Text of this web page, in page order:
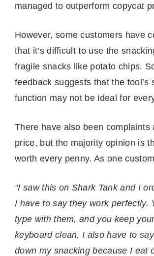
managed to outperform copycat
However, some customers have
that it’s difficult to use the
fragile snacks like potato chips.
feedback suggests that the tool’s
function may not be ideal for
There have also been complaints
price, but the majority opinion is
worth every penny. As one
“I saw this on Shark Tank and I
I have to say they work perfectly.
type with them, and you keep
keyboard clean. I also have to
down my snacking because I eat